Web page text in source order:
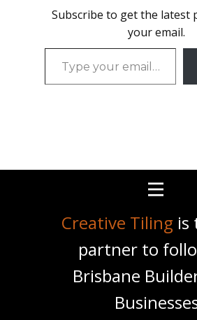
Subscribe to get the latest
your email.
your
Creative Tiling is
partner to
Brisbane